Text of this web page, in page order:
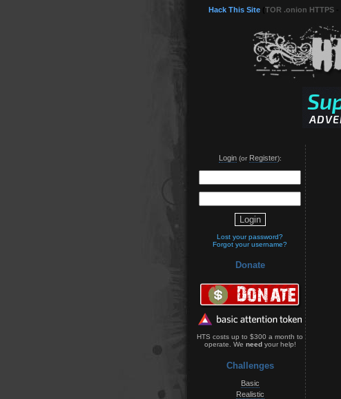
Hack This Site TOR .onion HTTPS
Login(or Register):
Lost your password?
Forgot your username?
Donate
HTS costs up to $300 a month to
operate. We needyour help!
Challenges
Basic
Realistic